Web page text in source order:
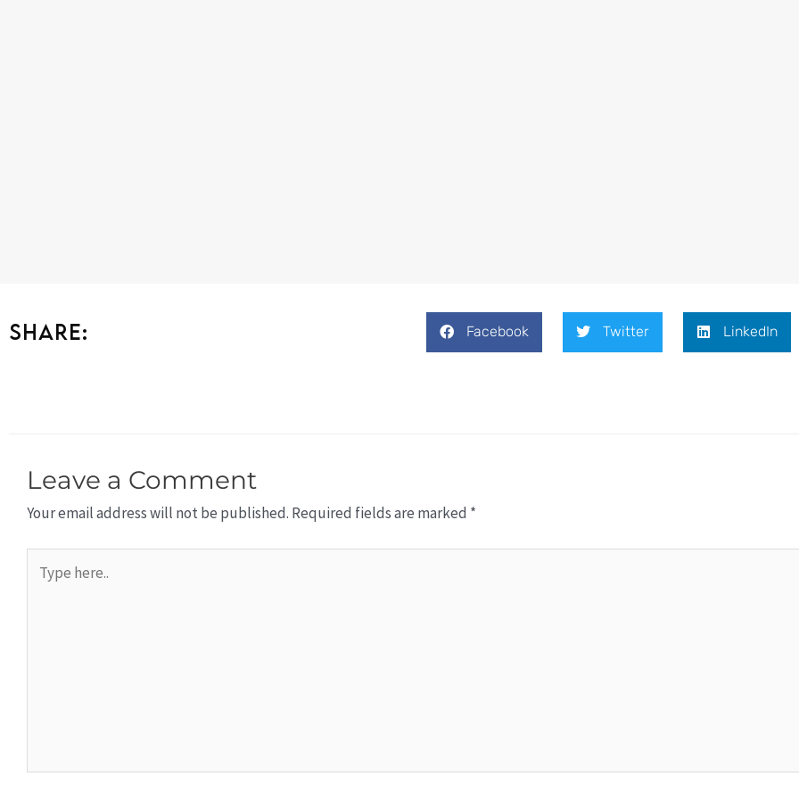
Share: Facebook Twitter LinkedIn
Leave a Comment
Your email address will not be published. Required fields are marked *
here..